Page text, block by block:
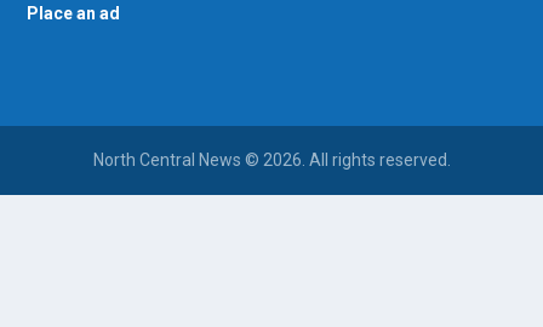
Place an ad
North Central News © 2026. All rights reserved.